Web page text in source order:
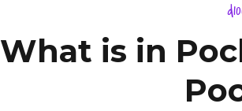
What is in